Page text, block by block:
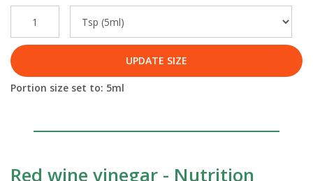
UPDATE SIZE
Portion size set to: 5ml
Red wine vinegar - Nutrition